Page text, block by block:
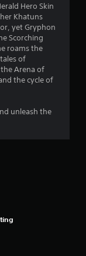
Hero Skin
Khatuns
yet Gryphon
Scorching
roams the
of
Arena of
the cycle of
unleash the